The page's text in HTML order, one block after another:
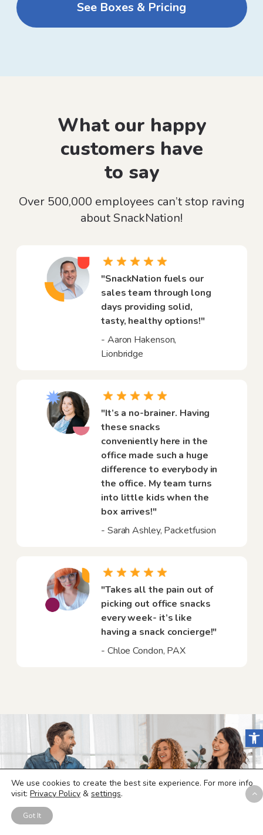
See Boxes & Pricing
What our happy
customers have
to say
Over 500,000 employees can’t stop raving
about SnackNation!
"SnackNation fuels our
sales team through long
days providing solid,
tasty, healthy options!"
- Aaron Hakenson,
Lionbridge
"It’s a no-brainer. Having
these snacks
conveniently here in the
office made such a huge
difference to everybody in
the office. My team turns
into little kids when the
box arrives!"
- Sarah Ashley, Packetfusion
"Takes all the pain out of
picking out office snacks
every week- it’s like
having a snack concierge!"
- Chloe Condon, PAX
We use cookies to create the best site experience. For more info
visit: Privacy Policy & settings.
Got It